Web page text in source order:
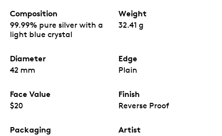
Composition
99.99% pure silver with a
light blue crystal
Weight
32.41 g
Diameter
42 mm
Edge
Plain
Face Value
$20
Finish
Reverse Proof
Packaging Artist